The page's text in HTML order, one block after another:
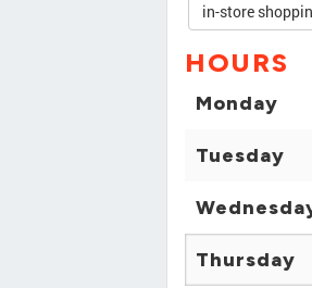
in-store
HOURS
Monday
Tuesday
Thursday